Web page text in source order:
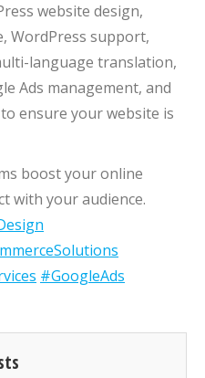
website design,
WordPress support,
language translation,
Ads management, and
ensure your website is
boost your online
with your audience.
#GoogleAds